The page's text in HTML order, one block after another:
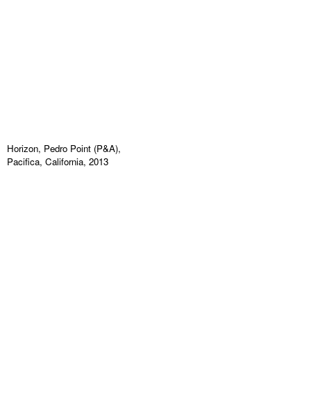
Horizon, Pedro Point (P&A),
Pacifica, California, 2013